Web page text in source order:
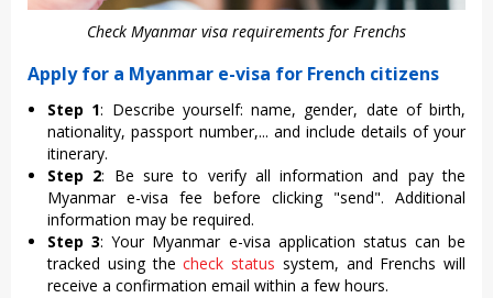
Check Myanmar visa requirements for Frenchs
Apply for a Myanmar e-visa for French citizens
Step 1: Describe yourself: name, gender, date of birth,
nationality, passport number,... and include details of your
itinerary.
Step 2: Be sure to verify all information and pay the
Myanmar e-visa fee before clicking "send". Additional
information may be required.
Step 3: Your Myanmar e-visa application status can be
tracked using thecheck status system, and Frenchs will
receive a confirmation email within a few hours.